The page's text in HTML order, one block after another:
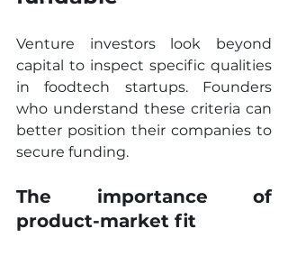
Venture investors look beyond
capital to inspect specific qualities
in foodtech startups. Founders
who understand these criteria can
better position their companies to
secure funding.
The importance of
product-market fit